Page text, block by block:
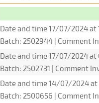
Date and time 17/07/2024 at
Batch: 2502944 | Comment
Date and time 17/07/2024 at
Batch: 2502731 | Comment
Date and time 14/07/2024 at
Batch: 2500656 | Comment